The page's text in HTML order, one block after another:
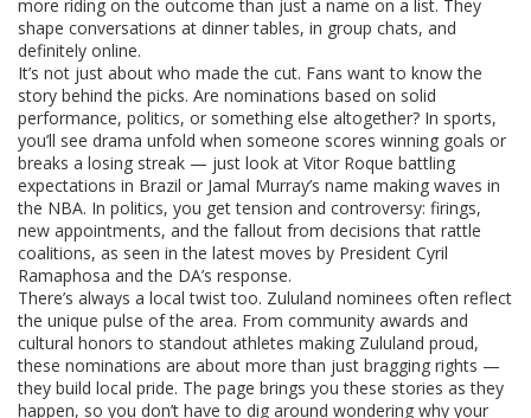
more riding on the outcome than just a name on a list. They
shape conversations at dinner tables, in group chats, and
definitely online.
It’s not just about who made the cut. Fans want to know the
story behind the picks. Are nominations based on solid
performance, politics, or something else altogether? In sports,
you’ll see drama unfold when someone scores winning goals or
breaks a losing streak — just look at Vitor Roque battling
expectations in Brazil or Jamal Murray’s name making waves in
the NBA. In politics, you get tension and controversy: firings,
new appointments, and the fallout from decisions that rattle
coalitions, as seen in the latest moves by President Cyril
Ramaphosa and the DA’s response.
There’s always a local twist too. Zululand nominees often reflect
the unique pulse of the area. From community awards and
cultural honors to standout athletes making Zululand proud,
these nominations are about more than just bragging rights —
they build local pride. The page brings you these stories as they
happen, so you don’t have to dig around wondering why your